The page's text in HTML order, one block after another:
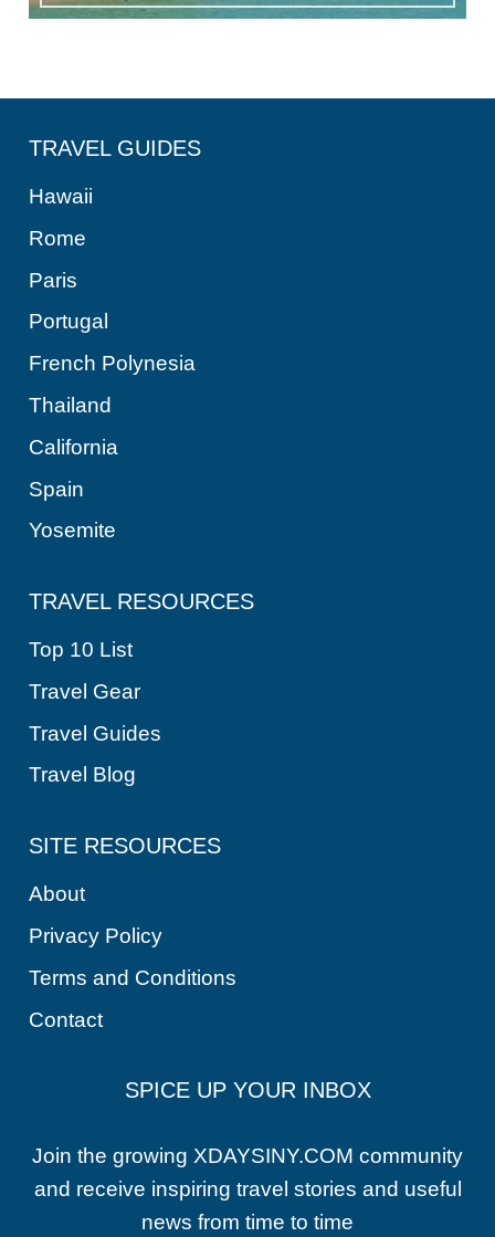
TRAVEL GUIDES
Hawaii
Rome
Paris
Portugal
French Polynesia
Thailand
California
Spain
Yosemite
TRAVEL RESOURCES
Top 10 List
Travel Gear
Travel Guides
Travel Blog
SITE RESOURCES
About
Privacy Policy
Terms and Conditions
Contact
SPICE UP YOUR INBOX
Join the growing XDAYSINY.COM community
and receive inspiring travel stories and useful
news from time to time